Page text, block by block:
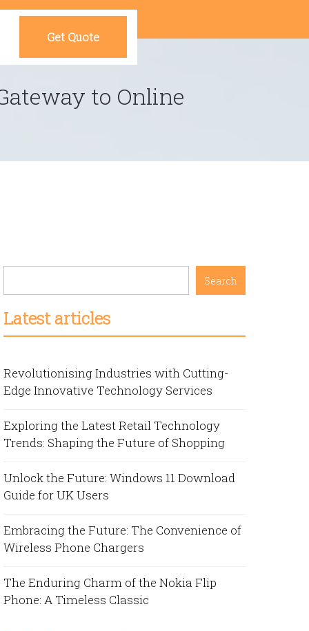
Get Quote
to Online
Search
Latest articles
Revolutionising Industries with Cutting-
Edge Innovative Technology Services
Exploring the Latest Retail Technology
Trends: Shaping the Future of Shopping
Unlock the Future: Windows 11 Download
Guide for UK Users
Embracing the Future: The Convenience of
Wireless Phone Chargers
The Enduring Charm of the Nokia Flip
Phone: A Timeless Classic